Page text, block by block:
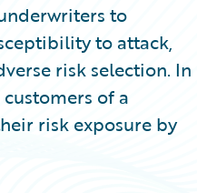
to
to attack,
risk selection. In
of a
risk exposure by